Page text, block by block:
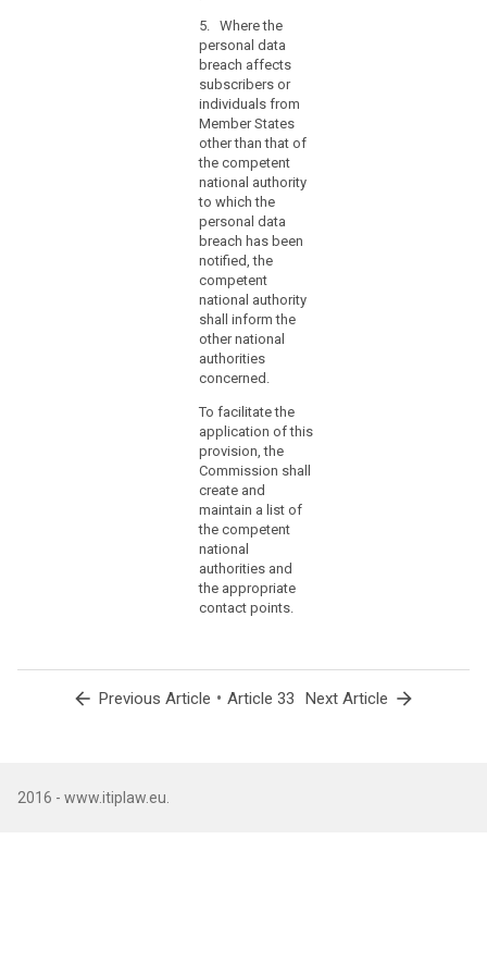
data
subject
without
contained
therein. Those
implementing
acts shall be
adopted in
accordance
with the
examination
procedure
referred to in
Article 87(2).
paragraphs 1
and 2,
comprising the
facts
surrounding the
breach, its
effects and the
remedial action
taken. This
documentation
must enable the
supervisory
authority to
verify
compliance
with this Article.
(...).
5. (...)
6. (....)
5. Where the
personal data
breach affects
subscribers or
individuals from
Member States
other than that of
the competent
national authority
to which the
personal data
breach has been
notified, the
competent
national authority
shall inform the
other national
authorities
concerned.
To facilitate the
application of this
provision, the
Commission shall
create and
maintain a list of
the competent
national
authorities and
the appropriate
contact points.
arrow_back Previous Article • Article 33 Next Article arrow_forward
2016 - www.itiplaw.eu.